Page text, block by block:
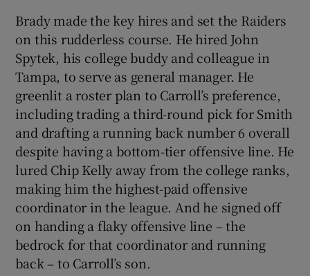
Brady made the key hires and set the Raiders
on this rudderless course. He hired John
Spytek, his college buddy and colleague in
Tampa, to serve as general manager. He
greenlit a roster plan to Carroll’s preference,
including trading a third-round pick for Smith
and drafting a running back number 6 overall
despite having a bottom-tier offensive line. He
lured Chip Kelly away from the college ranks,
making him the highest-paid offensive
coordinator in the league. And he signed off
on handing a flaky offensive line – the
bedrock for that coordinator and running
back – to Carroll’s son.